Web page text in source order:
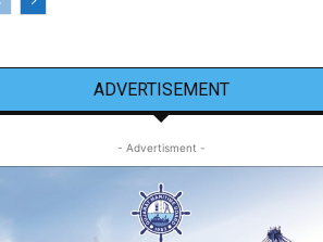
ADVERTISEMENT
- Advertisment -